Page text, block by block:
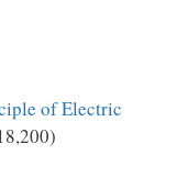
of Electric